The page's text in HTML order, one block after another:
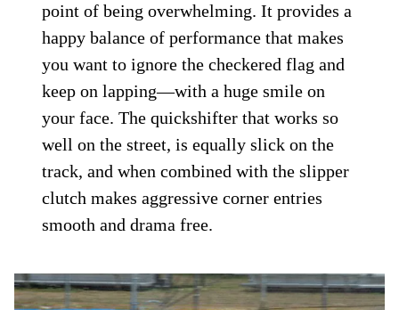
point of being overwhelming. It provides a
happy balance of performance that makes
you want to ignore the checkered flag and
keep on lapping—with a huge smile on
your face. The quickshifter that works so
well on the street, is equally slick on the
track, and when combined with the slipper
clutch makes aggressive corner entries
smooth and drama free.